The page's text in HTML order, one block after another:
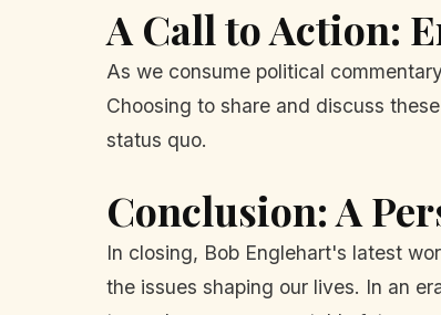
A Call to Action:
As we consume political
Choosing to share and discuss
status quo.
Conclusion: A
In closing, Bob Englehart's latest
the issues shaping our lives. In an